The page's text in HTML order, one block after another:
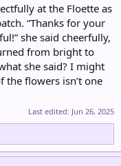
at the Floette as
“Thanks for your
she said cheerfully,
from bright to
she said? I might
the flowers isn’t one
Last edited: Jun 26, 2025